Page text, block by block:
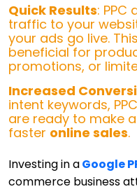
Quick Results: PPC
traffic to your
your ads go live.
beneficial for
promotions, or
Increased
intent keywords,
are ready to make
faster online sales.
Investing in aGoogle
commerce business